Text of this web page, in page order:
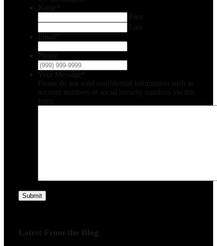
Name
First
Last
Email
Phone
Your Message
Please do not send confidential information such as
account numbers or social security numbers via this
form.
Submit
Latest From the Blog